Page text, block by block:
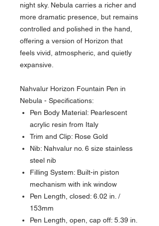
night sky. Nebula carries a richer and
more dramatic presence, but remains
controlled and polished in the hand,
offering a version of Horizon that
feels vivid, atmospheric, and quietly
expansive.
Nahvalur Horizon Fountain Pen in
Nebula - Specifications:
Pen Body Material: Pearlescent
acrylic resin from Italy
Trim and Clip: Rose Gold
Nib: Nahvalur no. 6 size stainless
steel nib
Filling System: Built-in piston
mechanism with ink window
Pen Length, closed: 6.02 in. /
153mm
Pen Length, open, cap off: 5.39 in.